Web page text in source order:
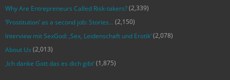
Why Are Entrepreneurs Called Risk-takers?(2,339)
‘Prostitution’ as a second job: Stories…(2,150)
Interview mit SexGod: ‚Sex, Leidenschaft und Erotik‘(2,078)
About Us (2,013)
‚Ich danke Gott das es dich gibt‘(1,875)